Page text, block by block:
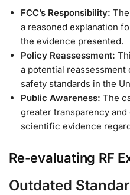
FCC’s Responsibility:
a reasoned explanation
the evidence presented.
Policy Reassessment:
a potential reassessment
safety standards in the
Public Awareness: The
greater transparency
scientific evidence
Re-evaluating RF
Outdated